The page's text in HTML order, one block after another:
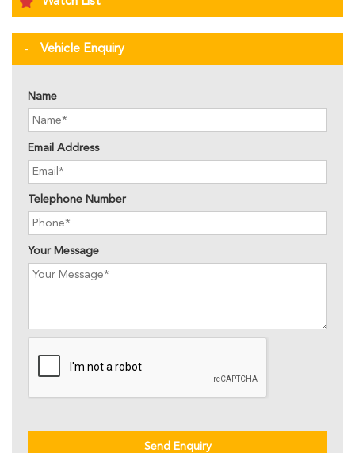
Vehicle Enquiry
Name
Email Address
Telephone Number
Your Message
Send Enquiry